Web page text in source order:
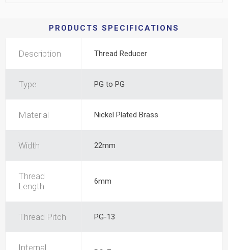
PRODUCTS SPECIFICATIONS
Description Thread Reducer
Type PG to PG
Material Nickel Plated Brass
Width 22mm
Thread
Length
6mm
Thread Pitch PG-13
Internal